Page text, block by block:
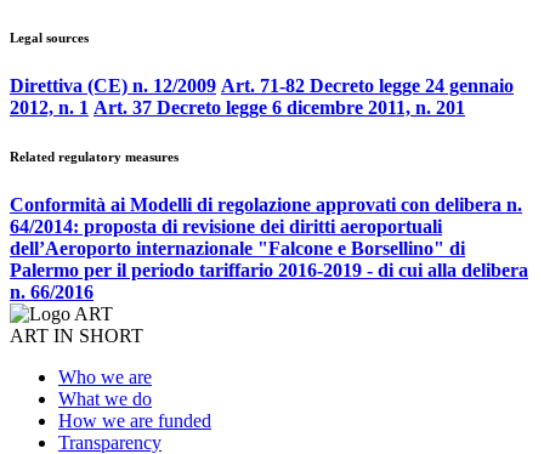
Legal sources
Direttiva (CE) n. 12/2009 Art. 71-82 Decreto legge 24 gennaio
2012, n. 1 Art. 37 Decreto legge 6 dicembre 2011, n. 201
Related regulatory measures
Conformità ai Modelli di regolazione approvati con delibera n.
64/2014: proposta di revisione dei diritti aeroportuali
dell’Aeroporto internazionale "Falcone e Borsellino" di
Palermo per il periodo tariffario 2016-2019 - di cui alla delibera
n. 66/2016
ART IN SHORT
Who we are
What we do
How we are funded
Transparency